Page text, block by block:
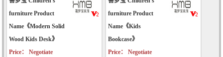
furniture Product
Name《Modern Solid
Wood Kids Desk》
Price： Negotiate
furniture Product
Name《Kids
Bookcase》
Price： Negotiate